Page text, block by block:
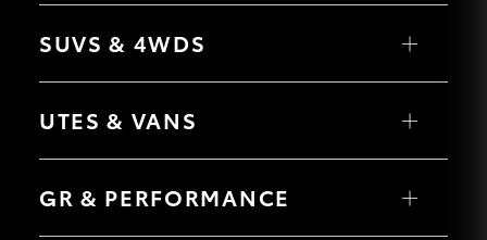
Yaris
Camry
SUVS & 4WDS
RAV4
bZ4X Touring
C-HR
Yaris Cross
Corolla Cross
UTES & VANS
HiLux
Tundra
GR & PERFORMANCE